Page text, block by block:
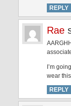
REPLY
Rae
I’m
wear
REPLY